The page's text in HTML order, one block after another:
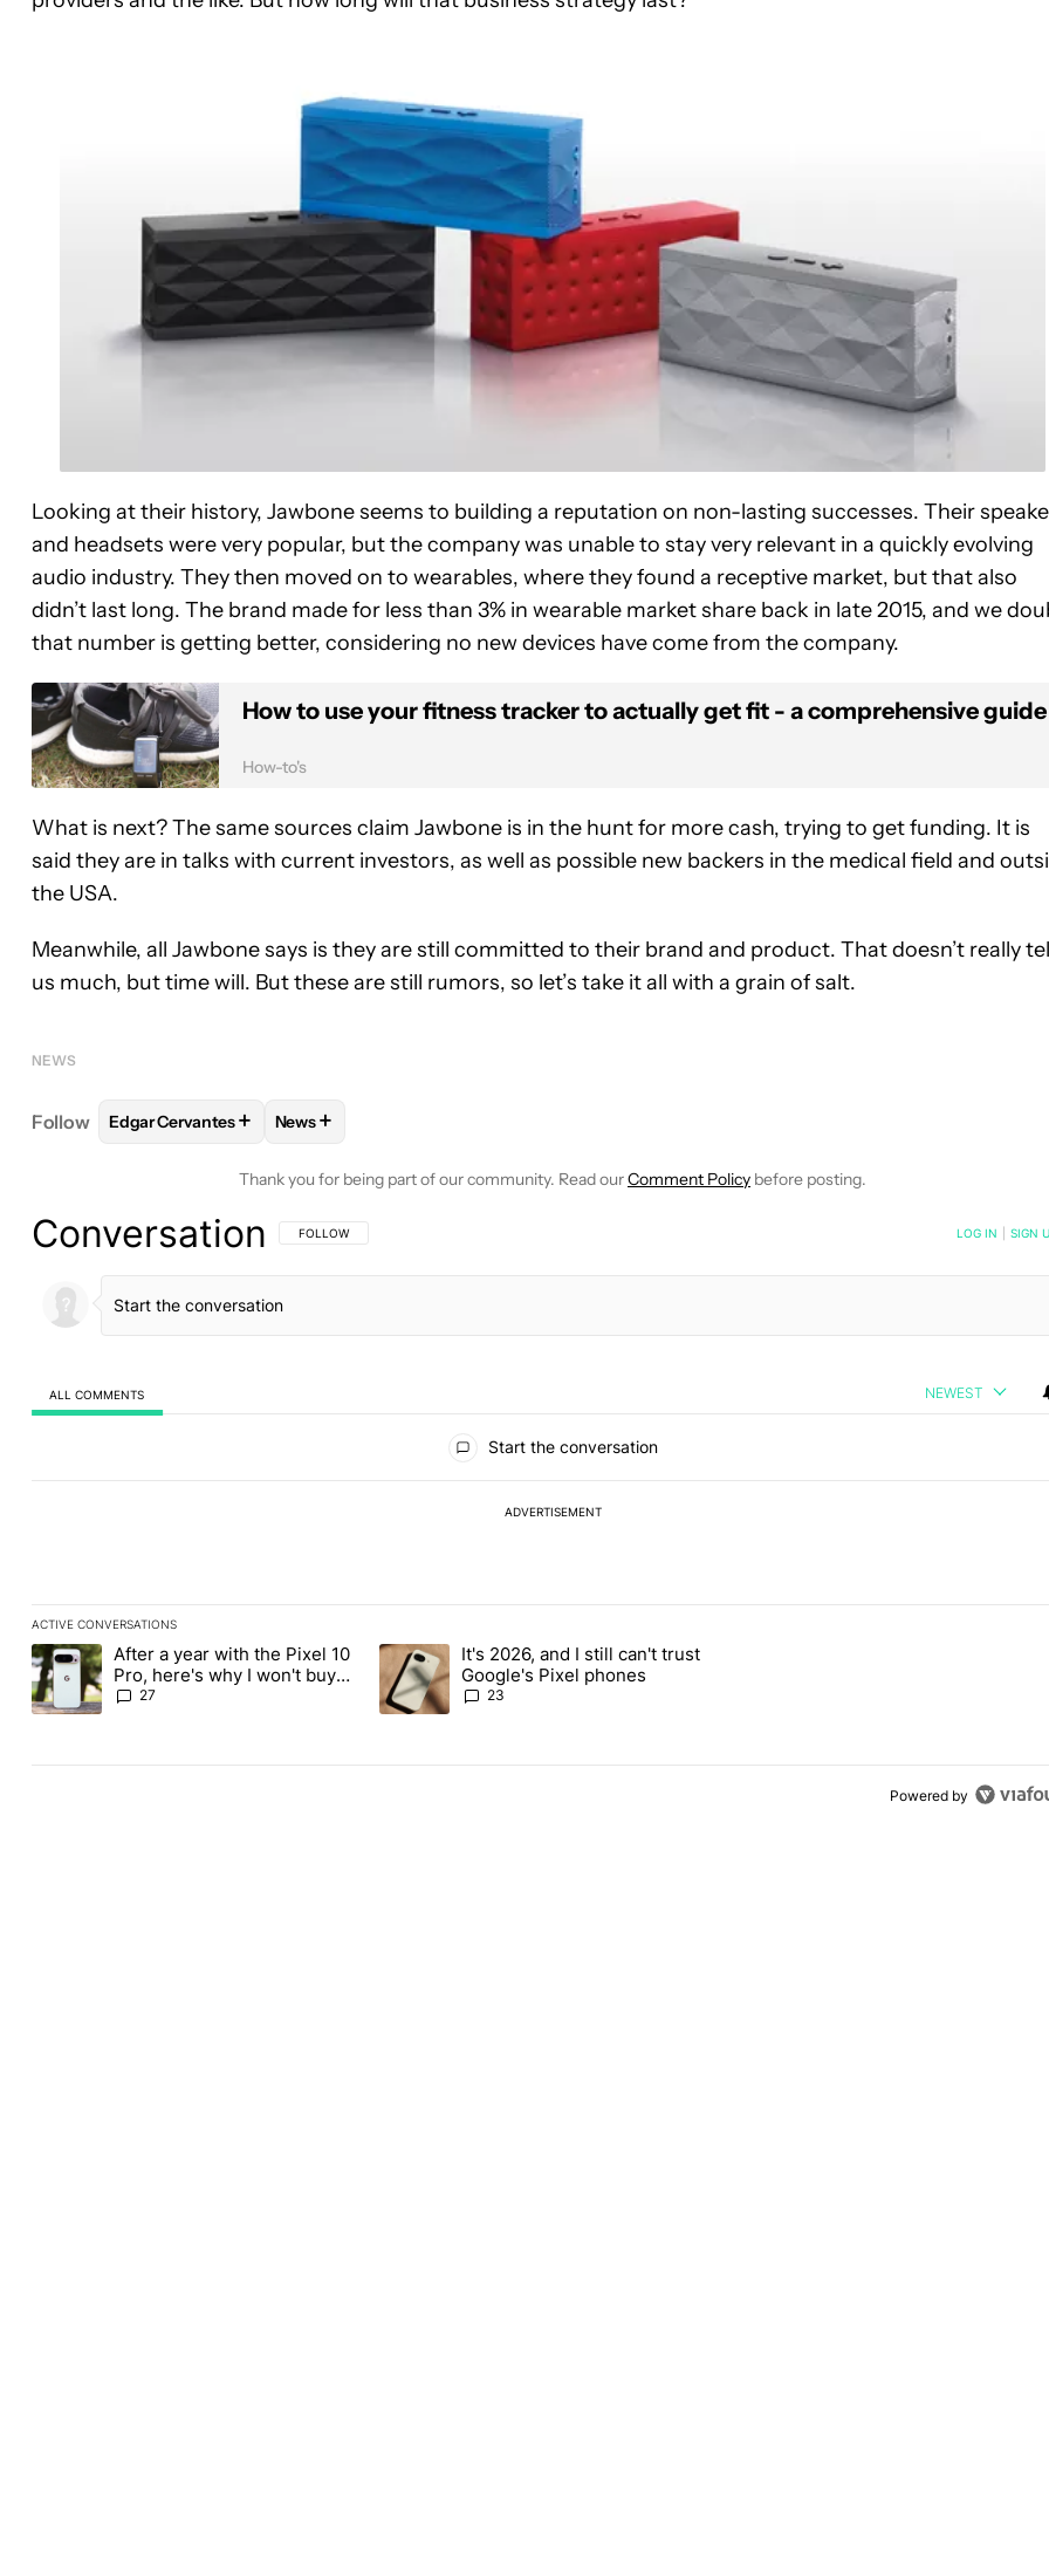
Looking at their history, Jawbone seems to building a reputation on non-lasting successes. Their
and headsets were very popular, but the company was unable to stay very relevant in a quickly evolving
audio industry. They then moved on to wearables, where they found a receptive market, but that also
didn’t last long. The brand made for less than 3% in wearable market share back in late 2015, and we
that number is getting better, considering no new devices have come from the company.
How to use your fitness tracker to actually get fit - a comprehensive guide
How-to's
What is next? The same sources claim Jawbone is in the hunt for more cash, trying to get funding. It is
said they are in talks with current investors, as well as possible new backers in the medical field and
the USA.
Meanwhile, all Jawbone says is they are still committed to their brand and product. That doesn’t really
us much, but time will. But these are still rumors, so let’s take it all with a grain of salt.
NEWS
Follow FOLLOWFOLLOW "EDGAR CERVANTES" TO RECEIVE NOTIFICATIONS ABOUT NEW PAGES ON "EDGAR CERVANTES".
Edgar Cervantes+ FOLLOW
News+
Thank you for being part of our community. Read ourComment Policy before posting.
Conversation FOLLOW THIS CONVERSATION TO BE NOTIFIED WHEN NEW COMMENTS ARE POSTED
FOLLOW LOG IN SIGN
ALL COMMENTS NEWEST
Start the conversation
ADVERTISEMENT
ACTIVE CONVERSATIONS
The following is a list of the most commented articles in the last 7 days.
A trending article titled "After a year with the Pixel 10 Pro, here's why I won't buy the Pixel 11 Pro" with 27 comments.
After a year with the Pixel 10
Pro, here's why I won't buy
the Pixel 11 Pro
27
A trending article titled "It's 2026, and I still can't trust Google's Pixel phones" with 23
It's 2026, and I still can't trust
Google's Pixel phones
23
Powered by